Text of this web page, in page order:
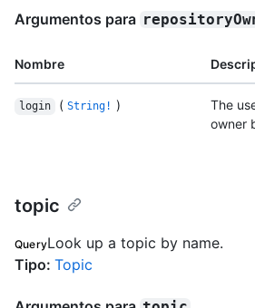
Argumentos para
Nombre
login ( String! )
The
owner
topic
QueryLook up a topic by name.
Tipo: Topic